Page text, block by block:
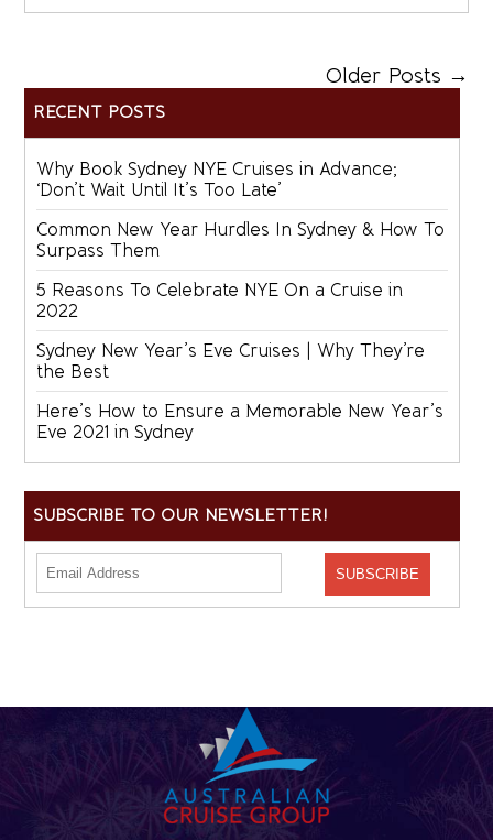
Older Posts →
RECENT POSTS
Why Book Sydney NYE Cruises in Advance;
‘Don’t Wait Until It’s Too Late’
Common New Year Hurdles In Sydney & How To
Surpass Them
5 Reasons To Celebrate NYE On a Cruise in
2022
Sydney New Year’s Eve Cruises | Why They’re
the Best
Here’s How to Ensure a Memorable New Year’s
Eve 2021 in Sydney
SUBSCRIBE TO OUR NEWSLETTER!